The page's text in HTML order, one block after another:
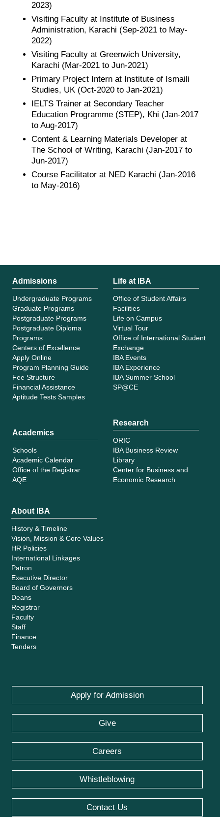
2023)
Visiting Faculty at Institute of Business
Administration, Karachi (Sep-2021 to May-
2022)
Visiting Faculty at Greenwich University,
Karachi (Mar-2021 to Jun-2021)
Primary Project Intern at Institute of Ismaili
Studies, UK (Oct-2020 to Jan-2021)
IELTS Trainer at Secondary Teacher
Education Programme (STEP), Khi (Jan-2017
to Aug-2017)
Content & Learning Materials Developer at
The School of Writing, Karachi (Jan-2017 to
Jun-2017)
Course Facilitator at NED Karachi (Jan-2016
to May-2016)
Admissions
Undergraduate Programs
Graduate Programs
Postgraduate Programs
Postgraduate Diploma
Programs
Centers of Excellence
Apply Online
Program Planning Guide
Fee Structure
Financial Assistance
Aptitude Tests Samples
Academics
Schools
Academic Calendar
Office of the Registrar
AQE
Life at IBA
Office of Student Affairs
Facilities
Life on Campus
Virtual Tour
Office of International Student
Exchange
IBA Events
IBA Experience
IBA Summer School
SP@CE
Research
ORIC
IBA Business Review
Library
Center for Business and
Economic Research
About IBA
History & Timeline
Vision, Mission & Core Values
HR Policies
International Linkages
Patron
Executive Director
Board of Governors
Deans
Registrar
Faculty
Staff
Finance
Tenders
Apply for Admission
Give
Careers
Whistleblowing
Contact Us